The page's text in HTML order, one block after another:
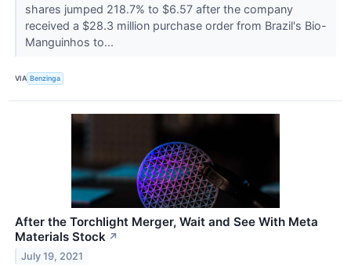
shares jumped 218.7% to $6.57 after the company
received a $28.3 million purchase order from Brazil's Bio-
Manguinhos to...
VIA Benzinga
After the Torchlight Merger, Wait and See With Meta
Materials Stock ↗
July 19, 2021